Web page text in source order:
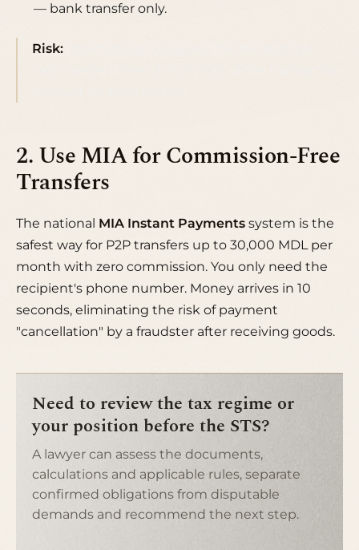
— bank transfer only.
Risk:
2. Use MIA for Commission-Free
Transfers
The national MIA Instant Payments system is the
safest way for P2P transfers up to 30,000 MDL per
month with zero commission. You only need the
recipient's phone number. Money arrives in 10
seconds, eliminating the risk of payment
"cancellation" by a fraudster after receiving goods.
Need to review the tax regime or
your position before the STS?
A lawyer can assess the documents,
calculations and applicable rules, separate
confirmed obligations from disputable
demands and recommend the next step.